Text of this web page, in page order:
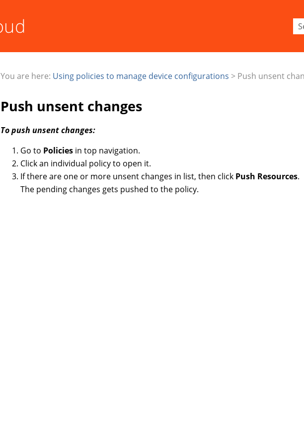
You are here: Using policies to manage device configurations > Push unsent
Push unsent changes
To push unsent changes:
Go to Policiesin top navigation.
Click an individual policy to open it.
If there are one or more unsent changes in list, then click Push Resources.
The pending changes gets pushed to the policy.